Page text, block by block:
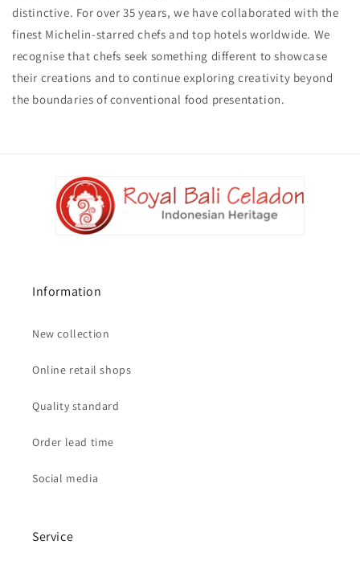
distinctive. For over 35 years, we have collaborated with the
finest Michelin-starred chefs and top hotels worldwide. We
recognise that chefs seek something different to showcase
their creations and to continue exploring creativity beyond
the boundaries of conventional food presentation.
Information
New collection
Online retail shops
Quality standard
Order lead time
Social media
Service